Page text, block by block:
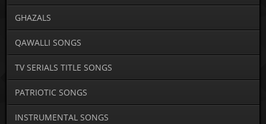
GHAZALS
QAWALLI SONGS
TV SERIALS TITLE SONGS
PATRIOTIC SONGS
INSTRUMENTAL SONGS